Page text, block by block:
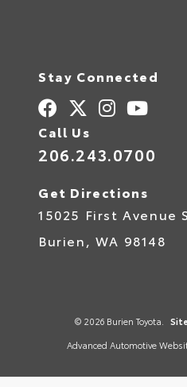
Stay Connected
Call Us
206.243.0700
Get Directions
15025 First Avenue
Burien, WA 98148
© 2026 Burien Toyota.
Advanced Automotive